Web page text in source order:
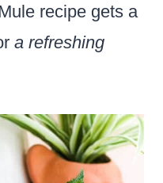
recipe gets a
a refreshing